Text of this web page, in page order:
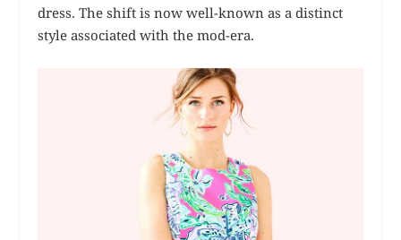
dress. The shift is now well-known as a distinct
style associated with the mod-era.